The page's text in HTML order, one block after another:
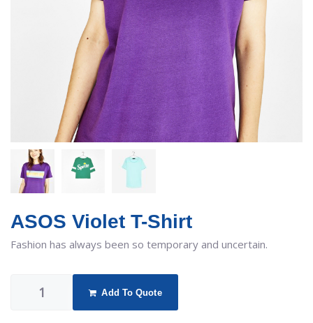
ASOS Violet T-Shirt
Fashion has always been so temporary and uncertain.
Add To Quote